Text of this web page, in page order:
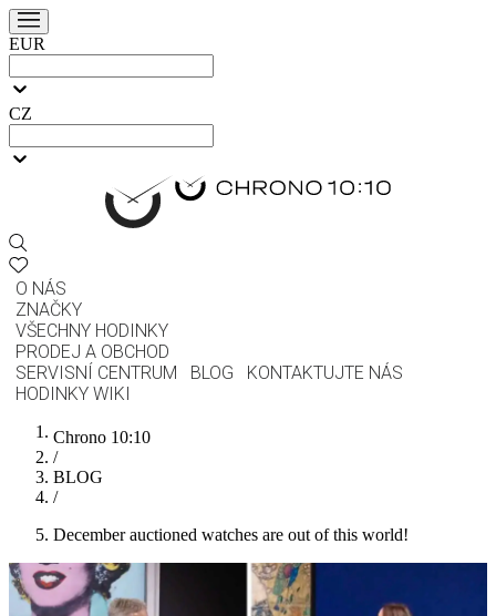
EUR
CZ
O NÁS
ZNAČKY
VŠECHNY HODINKY
PRODEJ A OBCHOD
SERVISNÍ CENTRUM
BLOG
KONTAKTUJTE NÁS
HODINKY WIKI
Chrono 10:10
/
BLOG
/
December auctioned watches are out of this world!